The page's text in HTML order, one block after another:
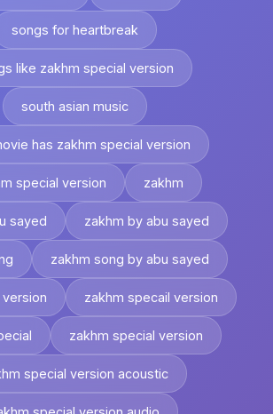
songs for heartbreak
like zakhm special version
south asian music
has zakhm special version
special version zakhm
sayed zakhm by abu sayed
zakhm song by abu sayed
zakhm specail version
zakhm special version
special version acoustic